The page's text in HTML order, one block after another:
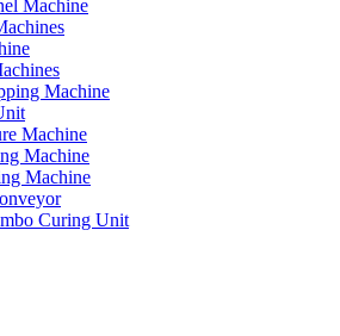
Machine
Machine
Machine
Machine
Machine
Curing Unit